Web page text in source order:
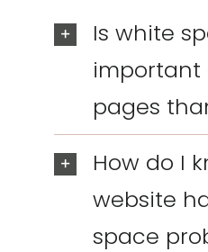
Is white
important
pages
How do I
website
space